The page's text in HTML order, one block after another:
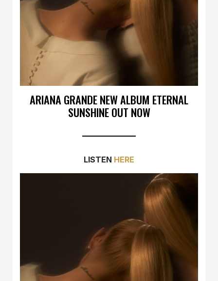
ARIANA GRANDE NEW ALBUM ETERNAL
SUNSHINE OUT NOW
LISTEN HERE